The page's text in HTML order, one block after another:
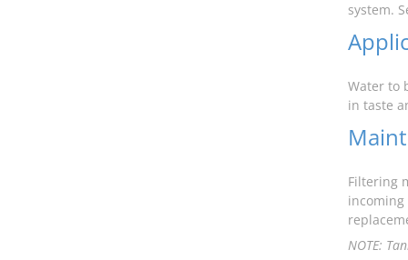
system.
Water to
in taste
Filtering
NOTE: